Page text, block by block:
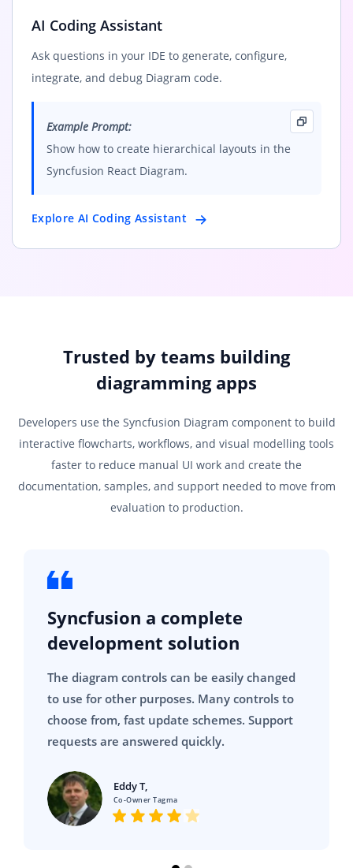
AI Coding Assistant
Ask questions in your IDE to generate, configure,
integrate, and debug Diagram code.
Example Prompt:
Show how to create hierarchical layouts in the
Syncfusion React Diagram.
Explore AI Coding Assistant
Trusted by teams building
diagramming apps
Developers use the Syncfusion Diagram component to build
interactive flowcharts, workflows, and visual modelling tools
faster to reduce manual UI work and create the
documentation, samples, and support needed to move from
evaluation to production.
Syncfusion a complete
development solution
The diagram controls can be easily changed
to use for other purposes. Many controls to
choose from, fast update schemes. Support
requests are answered quickly.
Eddy T,
Co-Owner Tagma